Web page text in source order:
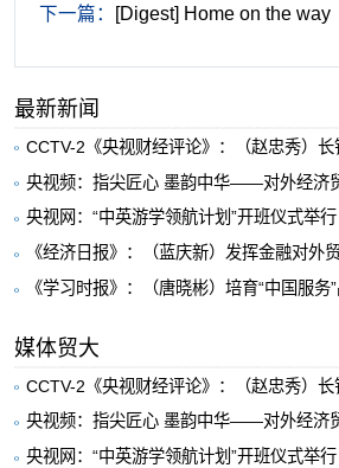
下一篇：
[Digest] Home on the way
最新新闻
CCTV-2《央视财经评论》：（赵忠秀）长
央视频：指尖匠心 墨韵中华——对外经济
央视网：“中英游学领航计划”开班仪式举
《经济日报》：（蓝庆新）发挥金融对外
《学习时报》：（唐晓彬）培育“中国服务”
媒体贸大
CCTV-2《央视财经评论》：（赵忠秀）长
央视频：指尖匠心 墨韵中华——对外经济
央视网：“中英游学领航计划”开班仪式举